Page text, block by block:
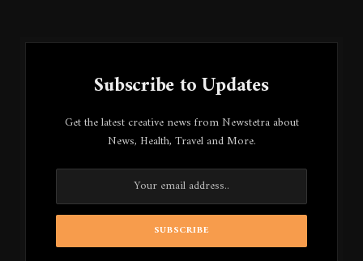
Subscribe to Updates
Get the latest creative news from Newstetra about
News, Health, Travel and More.